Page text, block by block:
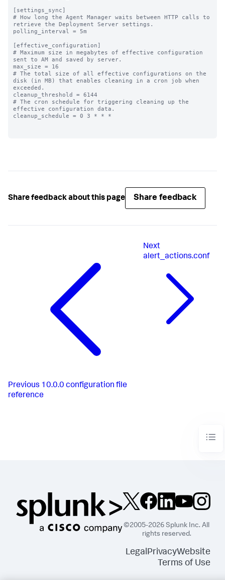
[settings_sync]
# How long the Agent Manager waits between HTTP calls to
retrieve the Deployment Server settings.
polling_interval = 5m
[effective_configuration]
# Maximum size in megabytes of effective configuration
sent to AM and saved by server.
max_size = 16
# The total size of all effective configurations on the
disk (in MB) that enables cleaning in a cron job when
exceeded.
cleanup_threshold = 6144
# The cron schedule for triggering cleaning up the
effective configuration data.
cleanup_schedule = 0 3 * * *
Share feedback about this page Share feedback
Previous 10.0.0 configuration file
reference
Next
alert_actions.conf
©2005-2026 Splunk Inc. All
rights reserved.
LegalPrivacyWebsite
Terms of Use